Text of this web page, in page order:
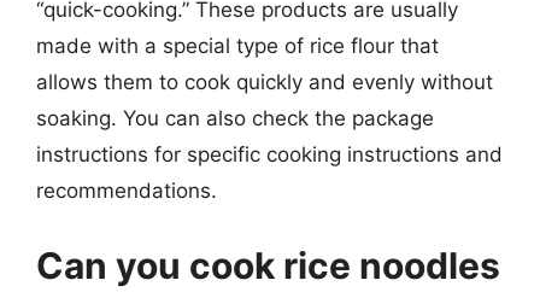
“quick-cooking.” These products are usually
made with a special type of rice flour that
allows them to cook quickly and evenly without
soaking. You can also check the package
instructions for specific cooking instructions and
recommendations.
Can you cook rice noodles